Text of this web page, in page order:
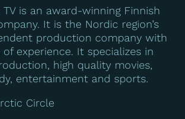
is an award-winning Finnish
It is the Nordic region’s
production company with
experience. It specializes in
high quality movies,
entertainment and sports.
Circle